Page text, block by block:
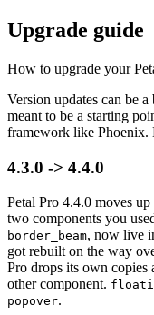
Upgrade guide
How to upgrade your
Version updates can be
meant to be a starting
framework like Phoenix.
4.3.0 -> 4.4.0
Petal Pro 4.4.0 moves
two components you
border_beam, now live
got rebuilt on the way
Pro drops its own copies
other component.
popover.